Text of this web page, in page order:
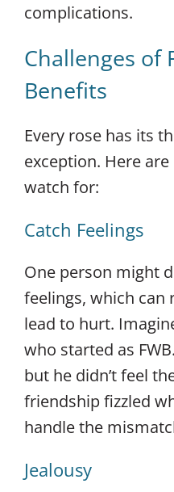
complications.
Challenges of
Benefits
Every rose has its
exception. Here
watch for:
Catch Feelings
One person might
feelings, which
lead to hurt.
who started as
but he didn’t feel
friendship fizzled
handle the
Jealousy